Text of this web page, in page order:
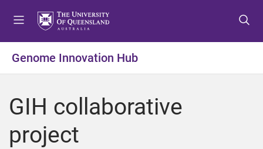
t
o
e
t
o
o
t
o
o
Genome Innovation Hub
GIH collaborative
project